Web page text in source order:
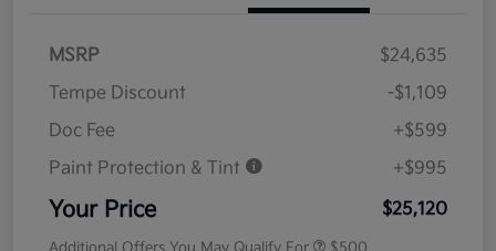
MSRP
$24,635
Tempe Discount
-$1,109
Doc Fee
+$599
Paint Protection & Tint
+$995
Your Price $25,120
Additional Offers You May Qualify For $500